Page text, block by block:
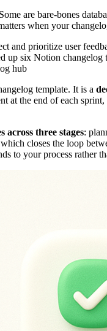
are bare-bones
when your
and prioritize user
up six Notion
hub
template. It is a
at the end of each
across three stages:
closes the loop
to your process rather